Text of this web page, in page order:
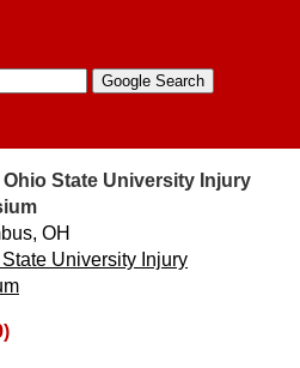
State University Injury
OH
University Injury